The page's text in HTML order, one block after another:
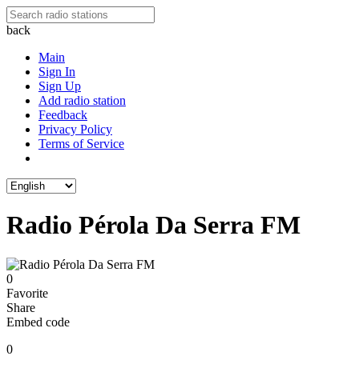
back
Main
Sign In
Sign Up
Add radio station
Feedback
Privacy Policy
Terms of Service
Radio Pérola Da Serra FM
0
Favorite
Share
Embed code
0